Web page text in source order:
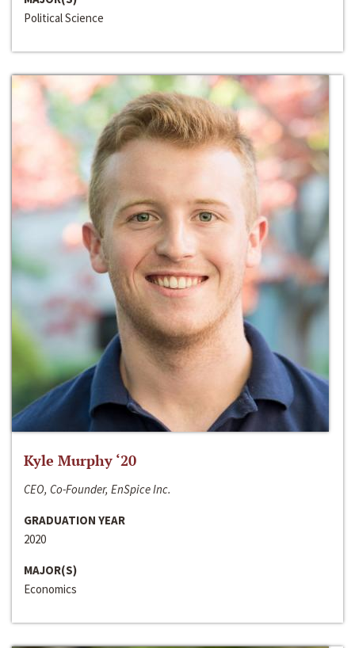
Political Science
Kyle Murphy ‘20
CEO, Co-Founder, EnSpice Inc.
GRADUATION YEAR
2020
MAJOR(S)
Economics